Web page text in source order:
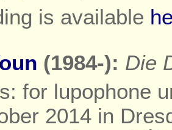
is available
(1984-): Die
for lupophone
2014 in